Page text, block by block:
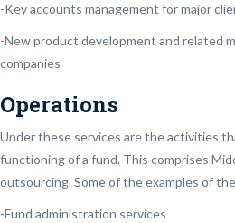
-Key accounts management for major
-New product development and related
companies
Operations
Under these services are the activities
functioning of a fund. This comprises
outsourcing. Some of the examples of
-Fund administration services